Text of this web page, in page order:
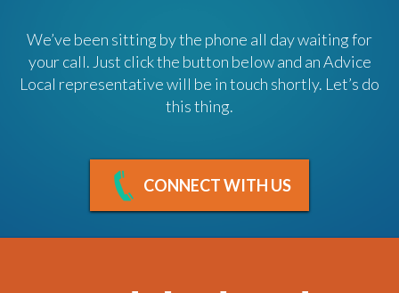
We’ve been sitting by the phone all day waiting for
your call. Just click the button below and an Advice
Local representative will be in touch shortly. Let’s do
this thing.
CONNECT WITH US